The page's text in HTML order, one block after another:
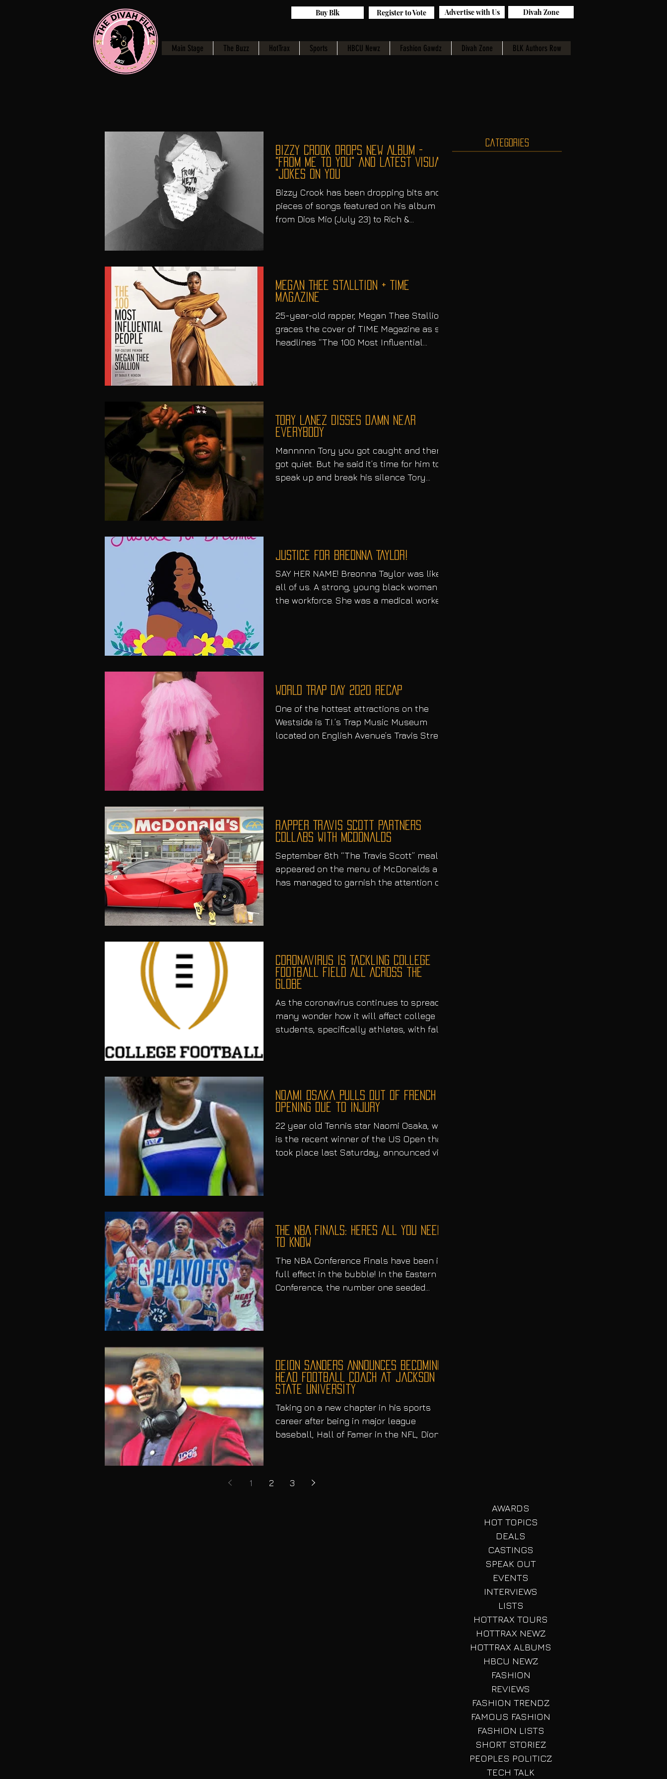
Main Stage The Buzz HotTrax Sports HBCU Newz Fashion Gawdz Divah Zone BLK Authors Row
Advertise with Us
Register to Vote
Buy Blk Divah Zone
Bizzy Crook Drops New Album -
"From Me to You" and Latest Visual,
"Jokes on You
Bizzy Crook has been dropping bits and
pieces of songs featured on his album
from Dios Mio (July 23) to Rich &
Megan Thee Stalltion + TIME
Magazine
25-year-old rapper, Megan Thee Stallion
graces the cover of TIME Magazine as she
headlines “The 100 Most Influential
Tory Lanez disses damn near
everybody
Mannnnn Tory you got caught and then
got quiet. But he said it’s time for him to
speak up and break his silence Tory
JUSTICE FOR BREONNA TAYLOR!
SAY HER NAME! Breonna Taylor was like
all of us. A strong, young black woman in
the workforce. She was a medical worker
WORLD TRAP DAY 2020 RECAP
One of the hottest attractions on the
Westside is T.I.’s Trap Music Museum
located on English Avenue’s Travis Street,
Rapper Travis Scott Partners
Collabs With McDonalds
September 8th “The Travis Scott” meal
appeared on the menu of McDonalds and
has managed to garnish the attention of
Coronavirus is Tackling College
Football Field All Across the
Globe
As the coronavirus continues to spread,
many wonder how it will affect college
students, specifically athletes, with fall
Noami Osaka Pulls Out of French
Opening Due to Injury
22 year old Tennis star Naomi Osaka, who
is the recent winner of the US Open that
took place last Saturday, announced via
The NBA Finals: Heres All You Need
To Know
The NBA Conference Finals have been in
full effect in the bubble! In the Eastern
Conference, the number one seeded
Deion Sanders Announces Becoming
Head Football Coach at Jackson
State University
Taking on a new chapter in his sports
career after being in major league
baseball, Hall of Famer in the NFL, Dion
1 2 3
Categories
AWARDS
HOT TOPICS
DEALS
CASTINGS
SPEAK OUT
EVENTS
INTERVIEWS
LISTS
HOTTRAX TOURS
HOTTRAX NEWZ
HOTTRAX ALBUMS
HBCU NEWZ
FASHION
REVIEWS
FASHION TRENDZ
FAMOUS FASHION
FASHION LISTS
SHORT STORIEZ
PEOPLES POLITICZ
TECH TALK